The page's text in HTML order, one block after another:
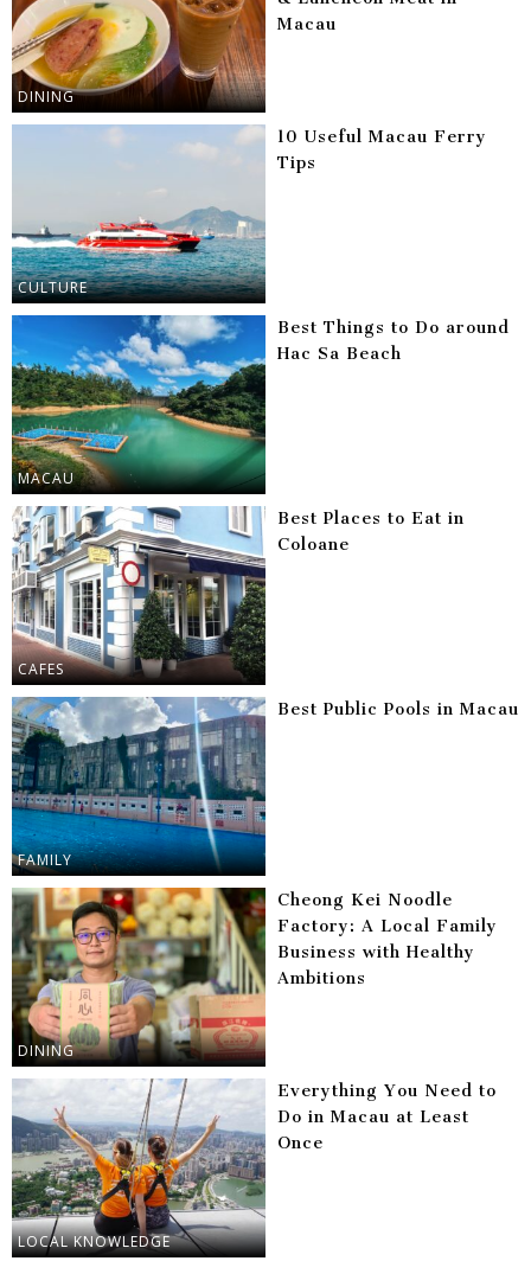
DINING
Macau
CULTURE
10 Useful Macau Ferry
Tips
MACAU
Best Things to Do around
Hac Sa Beach
CAFES
Best Places to Eat in
Coloane
FAMILY
Best Public Pools in Macau
DINING
Cheong Kei Noodle
Factory: A Local Family
Business with Healthy
Ambitions
LOCAL KNOWLEDGE
Everything You Need to
Do in Macau at Least
Once